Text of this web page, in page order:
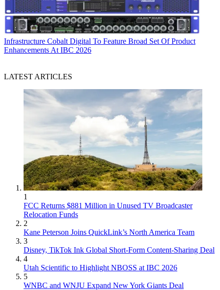
Infrastructure Cobalt Digital To Feature Broad Set Of Product
Enhancements At IBC 2026
LATEST ARTICLES
1
FCC Returns $881 Million in Unused TV Broadcaster
Relocation Funds
2
Kane Peterson Joins QuickLink’s North America Team
3
Disney, TikTok Ink Global Short-Form Content-Sharing Deal
4
Utah Scientific to Highlight NBOSS at IBC 2026
5
WNBC and WNJU Expand New York Giants Deal